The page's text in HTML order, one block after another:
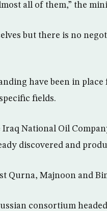
all of them,” the
but there is no
have been in
fields.
National Oil
discovered and
Qurna, Majnoon and
consortium